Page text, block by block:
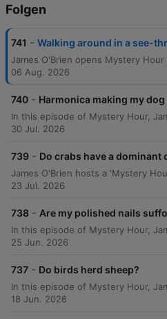
Folgen
741 - Walking around in a see-
06 Aug. 2026
740 - Harmonica making my
30 Jul. 2026
739 - Do crabs have a dominant
23 Jul. 2026
738 - Are my polished nails
25 Jun. 2026
737 - Do birds herd sheep?
18 Jun. 2026